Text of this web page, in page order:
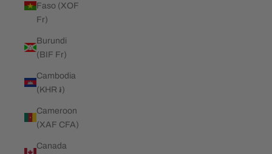
Faso (XOF
Fr)
Burundi
(BIF Fr)
Cambodia
(KHR ៛)
Cameroon
(XAF CFA)
Canada